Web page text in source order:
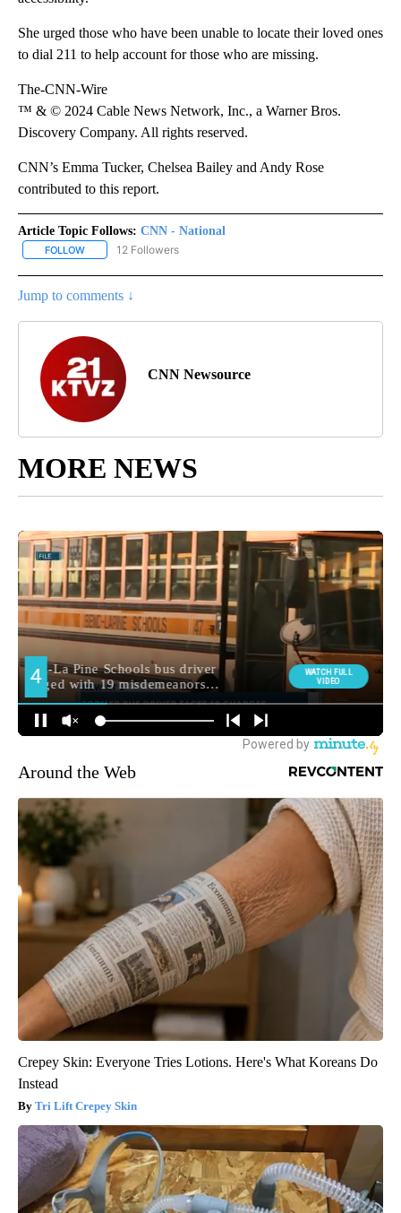
She urged those who have been unable to locate their loved ones
to dial 211 to help account for those who are missing.
The-CNN-Wire
™ & © 2024 Cable News Network, Inc., a Warner Bros.
Discovery Company. All rights reserved.
CNN’s Emma Tucker, Chelsea Bailey and Andy Rose
contributed to this report.
Article Topic Follows: CNN - National
FOLLOW FOLLOW "CNN - NATIONAL" TO RECEIVE NOTIFICATIONS ABOUT
12 Followers
Jump to comments ↓
CNN Newsource
MORE NEWS
Around the Web
Crepey Skin: Everyone Tries Lotions. Here's What Koreans Do
Instead
Tri Lift Crepey Skin